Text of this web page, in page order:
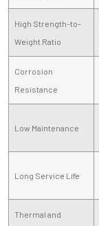
High Strength-to-
Weight Ratio
Corrosion
Resistance
Low Maintenance
Long Service Life
Thermal and